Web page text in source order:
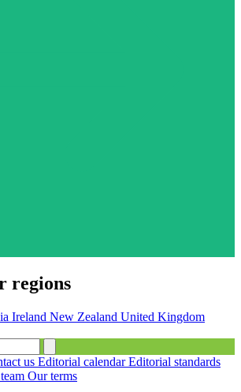
regions
Ireland New Zealand United Kingdom
us Editorial calendarEditorial standards
Our terms